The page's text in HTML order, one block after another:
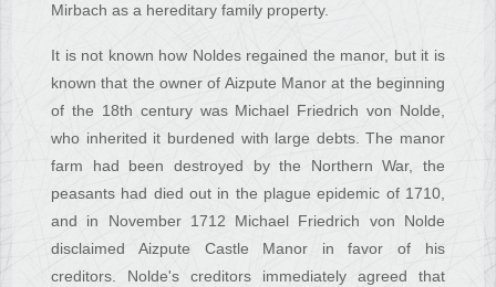
Mirbach as a hereditary family property.
It is not known how Noldes regained the manor, but it is
known that the owner of Aizpute Manor at the beginning
of the 18th century was Michael Friedrich von Nolde,
who inherited it burdened with large debts. The manor
farm had been destroyed by the Northern War, the
peasants had died out in the plague epidemic of 1710,
and in November 1712 Michael Friedrich von Nolde
disclaimed Aizpute Castle Manor in favor of his
creditors. Nolde's creditors immediately agreed that